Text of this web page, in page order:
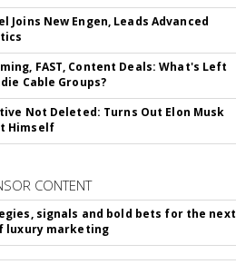
Joins New Engen, Leads Advanced
FAST, Content Deals: What's Left
Cable Groups?
Not Deleted: Turns Out Elon Musk
Himself
CONTENT
signals and bold bets for the next
luxury marketing